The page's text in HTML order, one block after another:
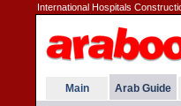
International Hospitals
Main Arab Guide